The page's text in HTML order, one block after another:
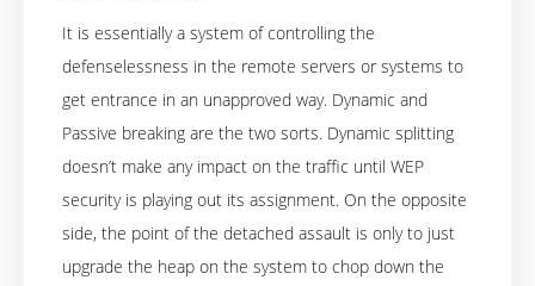
It is essentially a system of controlling the
defenselessness in the remote servers or systems to
get entrance in an unapproved way. Dynamic and
Passive breaking are the two sorts. Dynamic splitting
doesn’t make any impact on the traffic until WEP
security is playing out its assignment. On the opposite
side, the point of the detached assault is only to just
upgrade the heap on the system to chop down the